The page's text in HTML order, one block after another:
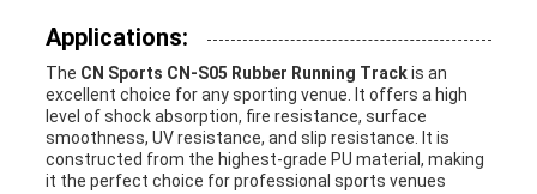
Applications:
The CN Sports CN-S05 Rubber Running Trackis an
excellent choice for any sporting venue. It offers a high
level of shock absorption, fire resistance, surface
smoothness, UV resistance, and slip resistance. It is
constructed from the highest-grade PU material, making
it the perfect choice for professional sports venues